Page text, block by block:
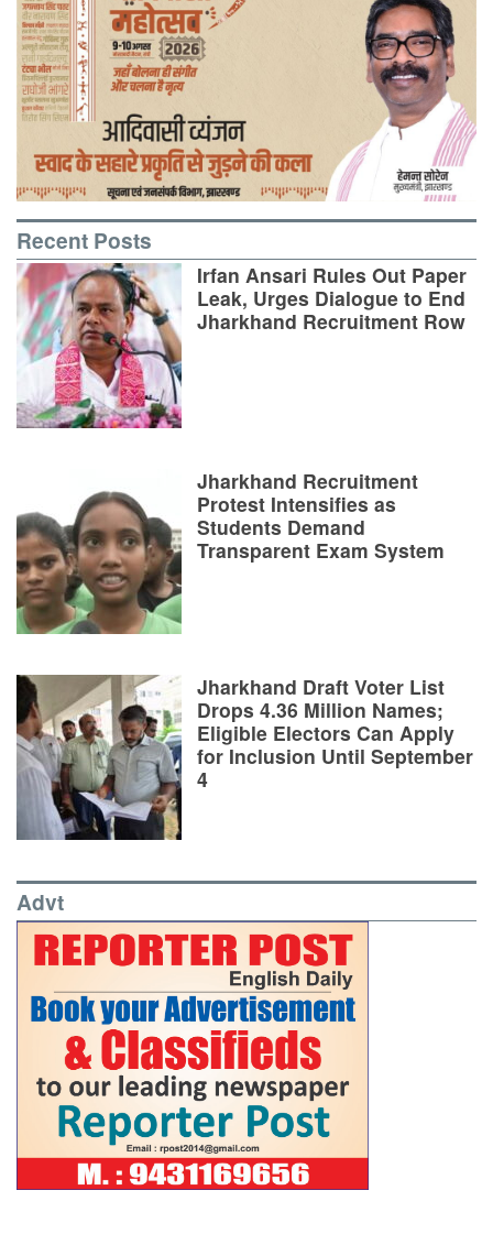
Recent Posts
Irfan Ansari Rules Out Paper
Leak, Urges Dialogue to End
Jharkhand Recruitment Row
Jharkhand Recruitment
Protest Intensifies as
Students Demand
Transparent Exam System
Jharkhand Draft Voter List
Drops 4.36 Million Names;
Eligible Electors Can Apply
for Inclusion Until September
4
Advt